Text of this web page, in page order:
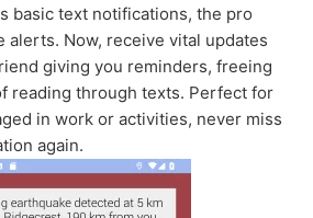
basic text notifications, the pro
alerts. Now, receive vital updates
giving you reminders, freeing
reading through texts. Perfect for
in work or activities, never miss
again.